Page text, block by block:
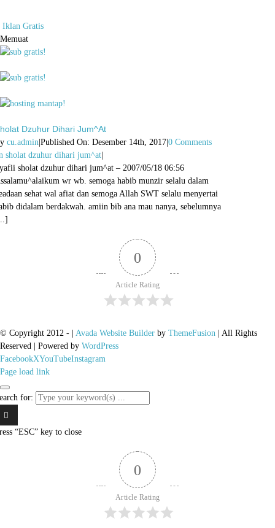
Iklan Gratis
Memuat
Dzuhur Dihari Jum^at
cu.admin |Published On: Desember 14th, 2017 |0 Comments
sholat dzuhur dihari jum^at
sholat dzuhur dihari jum^at – 2007/05/18 06:56
wr wb. semoga habib munzir selalu dalam
sehat wal afiat dan semoga Allah SWT selalu menyertai
didalam berdakwah. amiin bib ana mau nanya, sebelumnya
0
Article Rating
© Copyright 2012 - Avada Website Builder by ThemeFusion | All Rights
Reserved | Powered by WordPress
FacebookXYouTubeInstagram
Page load link
for:
“ESC” key to close
0
Article Rating